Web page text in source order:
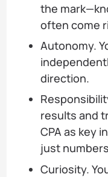
the
often come
Autonomy.
direction.
results and
CPA as key
just
Curiosity.